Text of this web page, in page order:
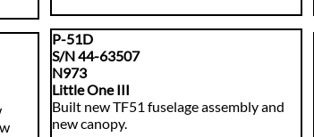
P-51D
S/N 44-63507
N973
Little One III
​Built new TF51 fuselage assembly and
new canopy.